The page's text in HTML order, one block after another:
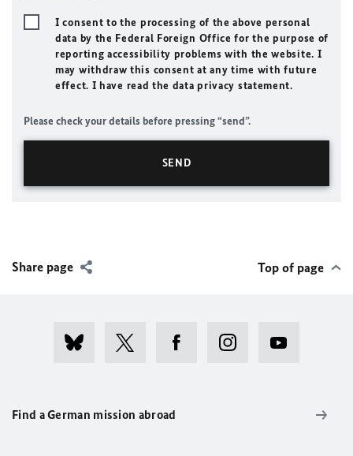
I consent to the processing of the above personal
data by the Federal Foreign Office for the purpose of
reporting accessibility problems with the website. I
may withdraw this consent at any time with future
effect. I have read the data privacy statement.
Please check your details before pressing “send”.
Share page Top of page
Find a German mission abroad